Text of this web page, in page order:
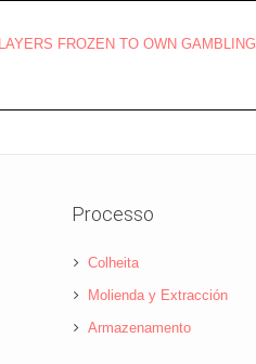
FROZEN TO OWN GAMBLING
Processo
Colheita
Molienda y Extracción
Armazenamento